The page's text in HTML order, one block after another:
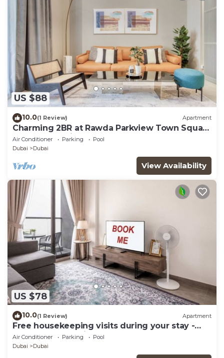
US $88
10.0(1 Review) Apartment
Charming 2BR at Rawda Parkview Town Square
by Deluxe Holiday Homes
Air Conditioner Parking
Pool
Dubai
Dubai
View Availability
US $78
10.0(1 Review) Apartment
Free housekeeping visits during your stay -
StayShort - Dubai South 1BR sleeps 4
Air Conditioner Parking
Pool
Dubai
Dubai